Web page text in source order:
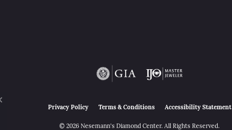
Privacy Policy Terms & Conditions Accessibility Statement
© 2026 Nesemann's Diamond Center. All Rights Reserved.
Close consent popup